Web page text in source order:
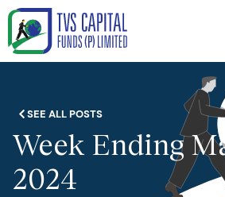
SEE ALL POSTS
Week Ending
2024